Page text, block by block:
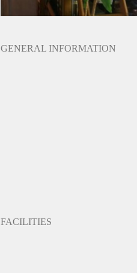
GENERAL INFORMATION
FACILITIES